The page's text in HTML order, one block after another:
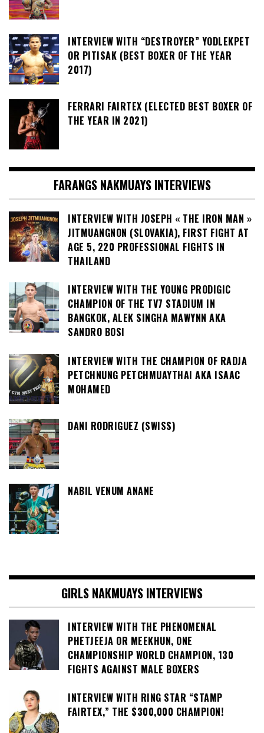
INTERVIEW WITH “DESTROYER” YODLEKPET
OR PITISAK (BEST BOXER OF THE YEAR
2017)
FERRARI FAIRTEX (ELECTED BEST BOXER OF
THE YEAR IN 2021)
FARANGS NAKMUAYS INTERVIEWS
INTERVIEW WITH JOSEPH « THE IRON MAN »
JITMUANGNON (SLOVAKIA), FIRST FIGHT AT
AGE 5, 220 PROFESSIONAL FIGHTS IN
THAILAND
INTERVIEW WITH THE YOUNG PRODIGIC
CHAMPION OF THE TV7 STADIUM IN
BANGKOK, ALEK SINGHA MAWYNN AKA
SANDRO BOSI
INTERVIEW WITH THE CHAMPION OF RADJA
PETCHNUNG PETCHMUAYTHAI AKA ISAAC
MOHAMED
DANI RODRIGUEZ (SWISS)
NABIL VENUM ANANE
GIRLS NAKMUAYS INTERVIEWS
INTERVIEW WITH THE PHENOMENAL
PHETJEEJA OR MEEKHUN, ONE
CHAMPIONSHIP WORLD CHAMPION, 130
FIGHTS AGAINST MALE BOXERS
INTERVIEW WITH RING STAR “STAMP
FAIRTEX,” THE $300,000 CHAMPION!